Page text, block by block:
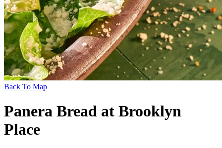
Back To Map
Panera Bread at Brooklyn
Place